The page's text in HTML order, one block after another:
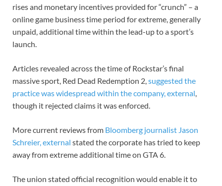
rises and monetary incentives provided for “crunch” – a
online game business time period for extreme, generally
unpaid, additional time within the lead-up to a sport’s
launch.
Articles revealed across the time of Rockstar’s final
massive sport, Red Dead Redemption 2,suggested the
practice was widespread within the company,external,
though it rejected claims it was enforced.
More current reviews from Bloomberg journalist Jason
Schreier,external stated the corporate has tried to keep
away from extreme additional time on GTA 6.
The union stated official recognition would enable it to